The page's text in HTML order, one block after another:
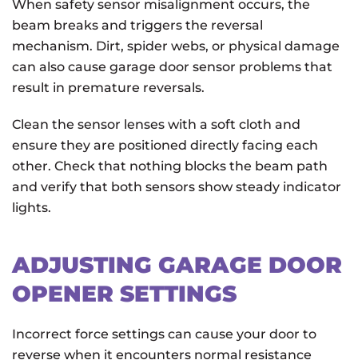
When safety sensor misalignment occurs, the
beam breaks and triggers the reversal
mechanism. Dirt, spider webs, or physical damage
can also cause garage door sensor problems that
result in premature reversals.
Clean the sensor lenses with a soft cloth and
ensure they are positioned directly facing each
other. Check that nothing blocks the beam path
and verify that both sensors show steady indicator
lights.
ADJUSTING GARAGE DOOR
OPENER SETTINGS
Incorrect force settings can cause your door to
reverse when it encounters normal resistance